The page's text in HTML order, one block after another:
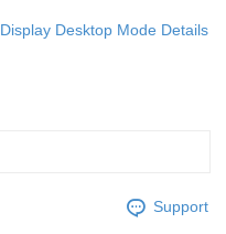
Display Desktop Mode Details
Support